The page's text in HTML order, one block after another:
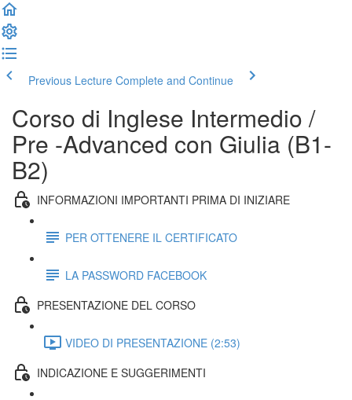
Previous Lecture Complete and Continue
Corso di Inglese Intermedio /
Pre -Advanced con Giulia (B1-
B2)
INFORMAZIONI IMPORTANTI PRIMA DI INIZIARE
PER OTTENERE IL CERTIFICATO
LA PASSWORD FACEBOOK
PRESENTAZIONE DEL CORSO
VIDEO DI PRESENTAZIONE (2:53)
INDICAZIONE E SUGGERIMENTI